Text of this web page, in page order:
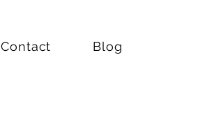
Contact Blog